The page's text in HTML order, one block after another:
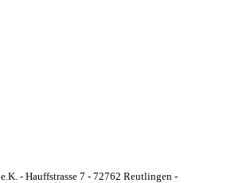
- Hauffstrasse 7 - 72762 Reutlingen -